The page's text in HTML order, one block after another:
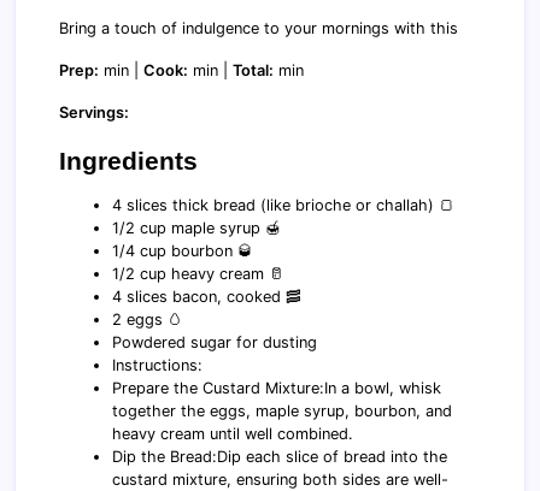
Bring a touch of indulgence to your mornings with this
Prep: min | Cook: min | Total: min
Servings:
Ingredients
4 slices thick bread (like brioche or challah) 🍞
1/2 cup maple syrup 🍯
1/4 cup bourbon 🥃
1/2 cup heavy cream 🥛
4 slices bacon, cooked 🥓
2 eggs 🥚
Powdered sugar for dusting
Instructions:
Prepare the Custard Mixture:In a bowl, whisk
together the eggs, maple syrup, bourbon, and
heavy cream until well combined.
Dip the Bread:Dip each slice of bread into the
custard mixture, ensuring both sides are well-